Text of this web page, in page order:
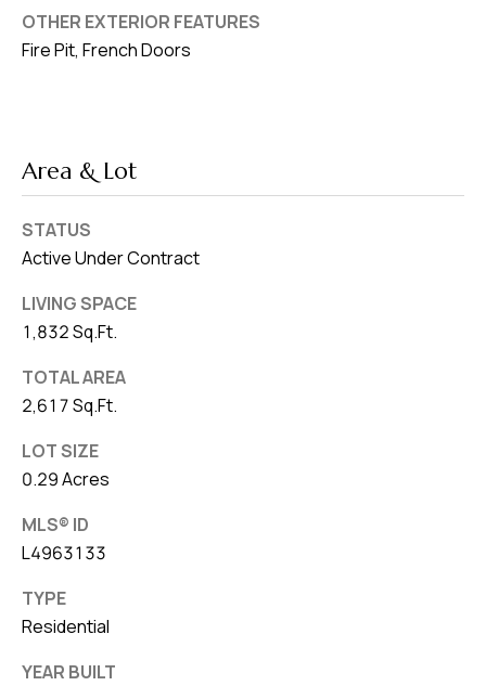
OTHER EXTERIOR FEATURES
Fire Pit, French Doors
Area & Lot
STATUS
Active Under Contract
LIVING SPACE
1,832 Sq.Ft.
TOTAL AREA
2,617 Sq.Ft.
LOT SIZE
0.29 Acres
MLS® ID
L4963133
TYPE
Residential
YEAR BUILT